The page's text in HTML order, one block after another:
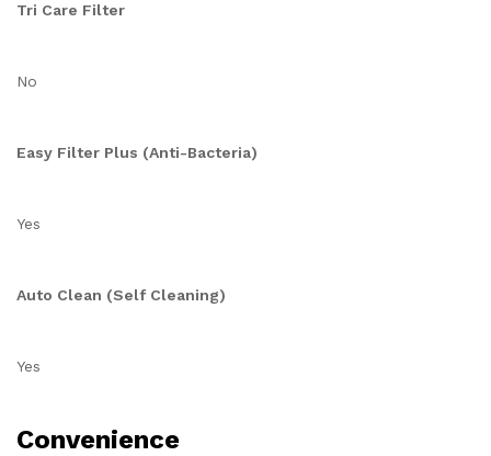
Tri Care Filter
No
Easy Filter Plus (Anti-Bacteria)
Yes
Auto Clean (Self Cleaning)
Yes
Convenience